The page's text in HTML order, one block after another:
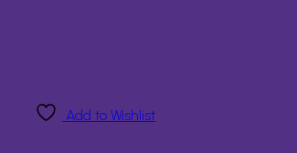
Add to Wishlist